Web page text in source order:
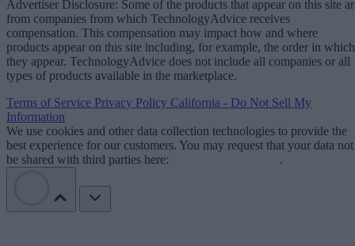
Advertiser Disclosure: Some of the products that appear on this site
from companies from which TechnologyAdvice receives
compensation. This compensation may impact how and where
products appear on this site including, for example, the order in which
they appear. TechnologyAdvice does not include all companies or all
types of products available in the marketplace.
Terms of Service Privacy Policy California - Do Not Sell My
Information
We use cookies and other data collection technologies to provide the
best experience for our customers. You may request that your data not
be shared with third parties here:
.